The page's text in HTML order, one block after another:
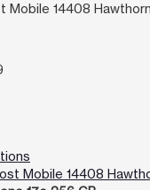
Mobile 14408
Mobile 14408